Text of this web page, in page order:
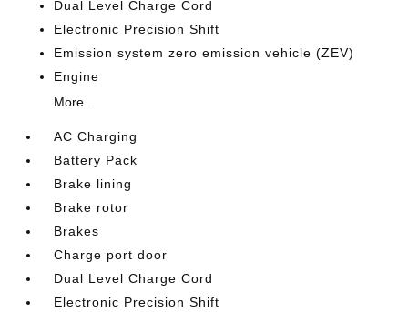
Dual Level Charge Cord
Electronic Precision Shift
Emission system zero emission vehicle (ZEV)
Engine
More...
AC Charging
Battery Pack
Brake lining
Brake rotor
Brakes
Charge port door
Dual Level Charge Cord
Electronic Precision Shift